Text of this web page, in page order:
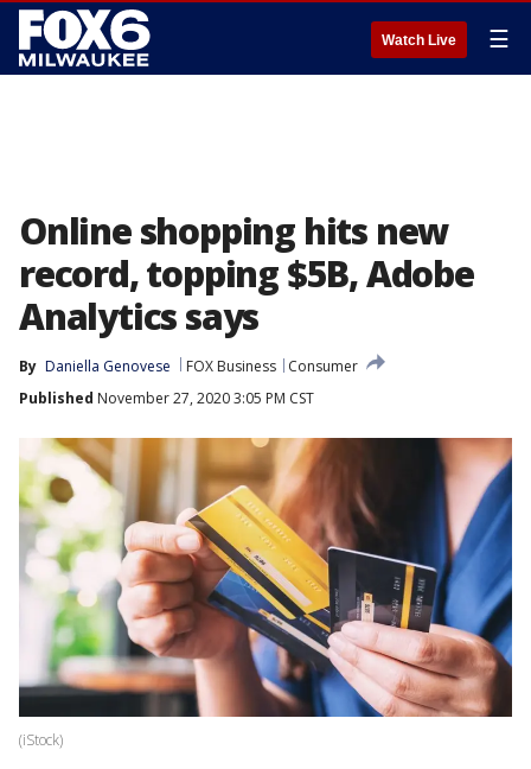
Watch Live ☰
Online shopping hits new
record, topping $5B, Adobe
Analytics says
By Daniella Genovese FOX Business
Consumer
Published November 27, 2020 3:05 PM CST
(iStock)